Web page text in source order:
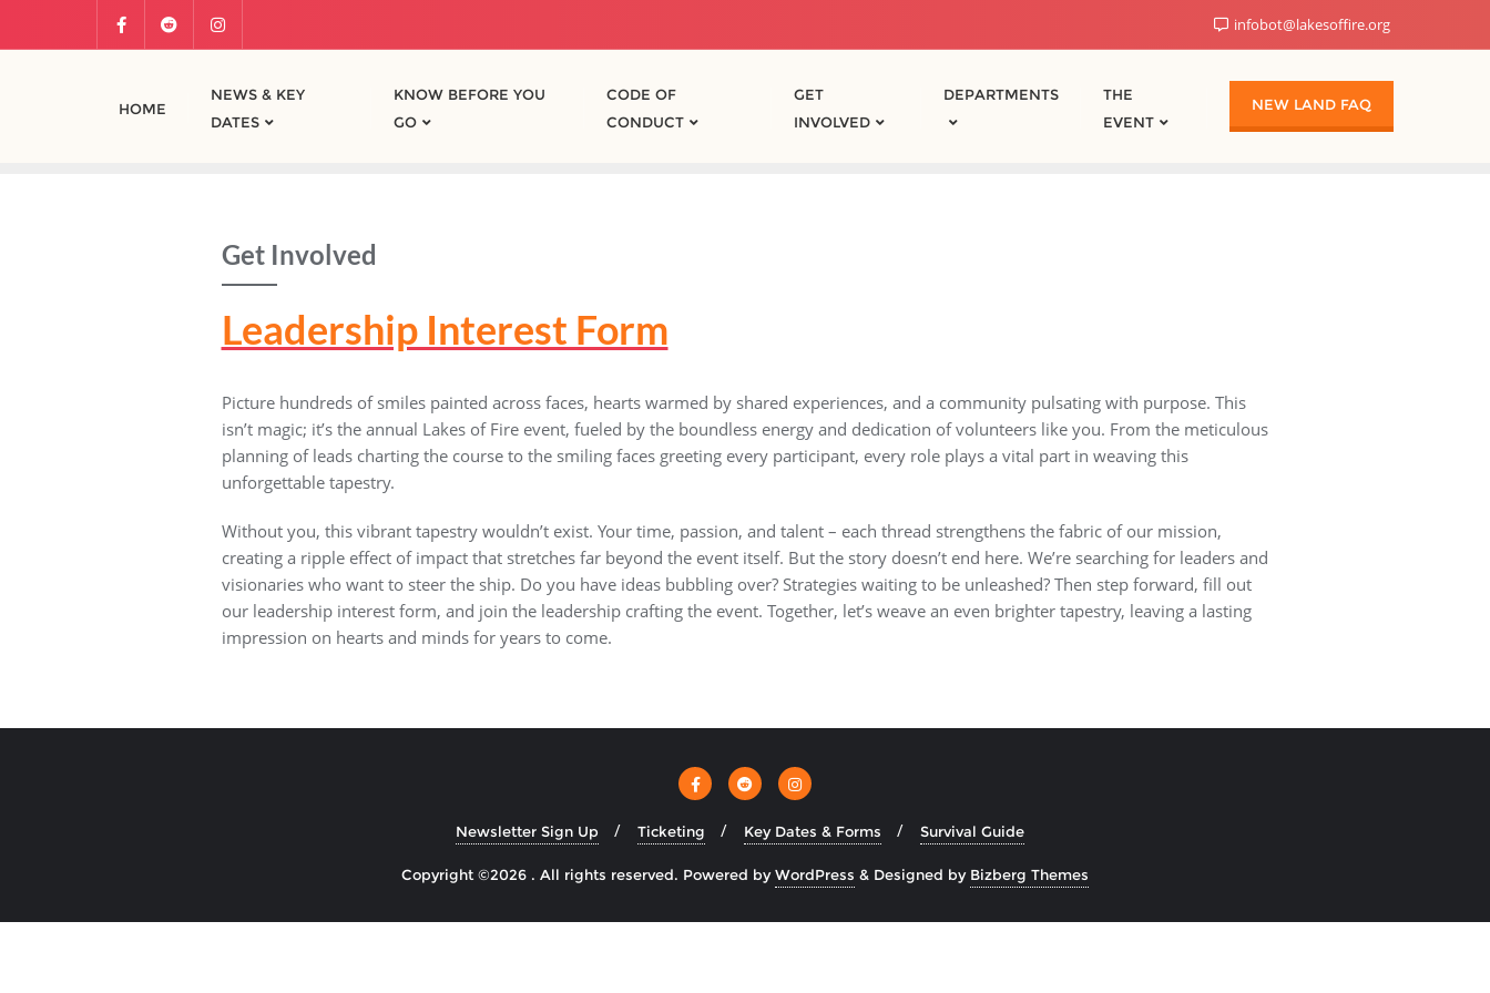
infobot@lakesoffire.org
HOME
NEWS & KEY
DATES
KNOW BEFORE YOU
GO
CODE OF
CONDUCT
GET
INVOLVED
DEPARTMENTS
THE
EVENT
NEW LAND FAQ
Get Involved
Leadership Interest Form
Picture hundreds of smiles painted across faces, hearts warmed by shared experiences, and a community pulsating with purpose. This
isn’t magic; it’s the annual Lakes of Fire event, fueled by the boundless energy and dedication of volunteers like you. From the meticulous
planning of leads charting the course to the smiling faces greeting every participant, every role plays a vital part in weaving this
unforgettable tapestry.
Without you, this vibrant tapestry wouldn’t exist. Your time, passion, and talent – each thread strengthens the fabric of our mission,
creating a ripple effect of impact that stretches far beyond the event itself. But the story doesn’t end here. We’re searching for leaders and
visionaries who want to steer the ship. Do you have ideas bubbling over? Strategies waiting to be unleashed? Then step forward, fill out
our leadership interest form, and join the leadership crafting the event. Together, let’s weave an even brighter tapestry, leaving a lasting
impression on hearts and minds for years to come.
Newsletter Sign Up Ticketing Key Dates & Forms Survival Guide
Copyright ©2026 . All rights reserved. Powered byWordPress & Designed by Bizberg Themes